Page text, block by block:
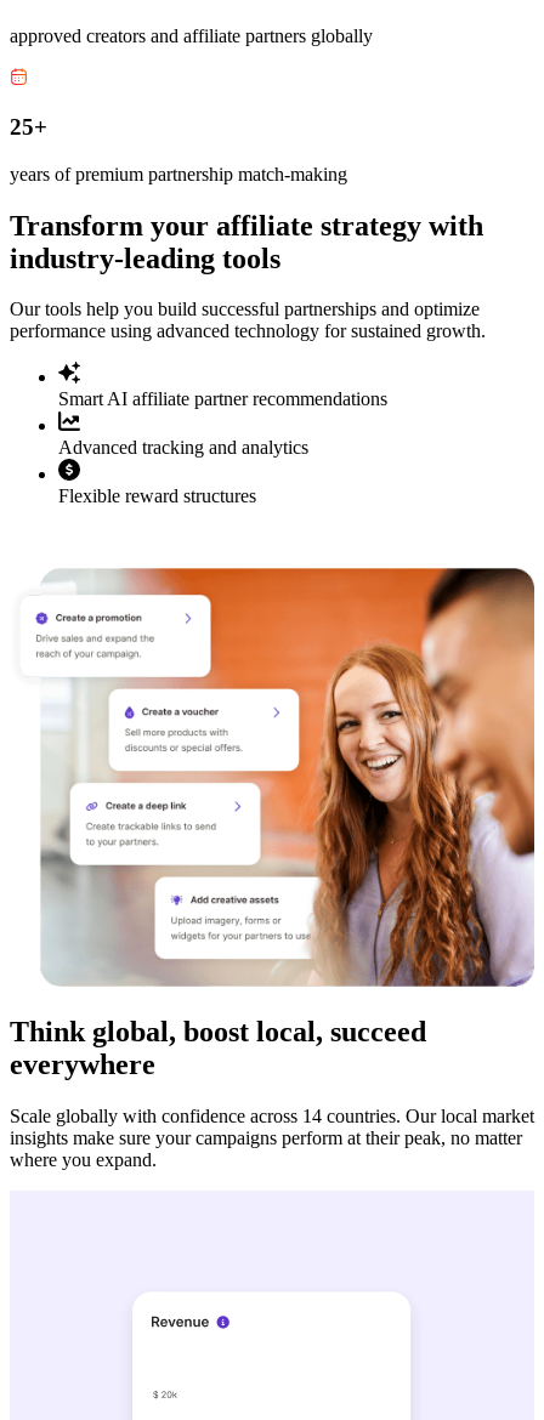
approved creators and affiliate partners globally
25+
years of premium partnership match-making
Transform your affiliate strategy with
industry-leading tools
Our tools help you build successful partnerships and optimize
performance using advanced technology for sustained growth.
Smart AI affiliate partner recommendations
Advanced tracking and analytics
Flexible reward structures
Think global, boost local, succeed
everywhere
Scale globally with confidence across 14 countries. Our local market
insights make sure your campaigns perform at their peak, no matter
where you expand.